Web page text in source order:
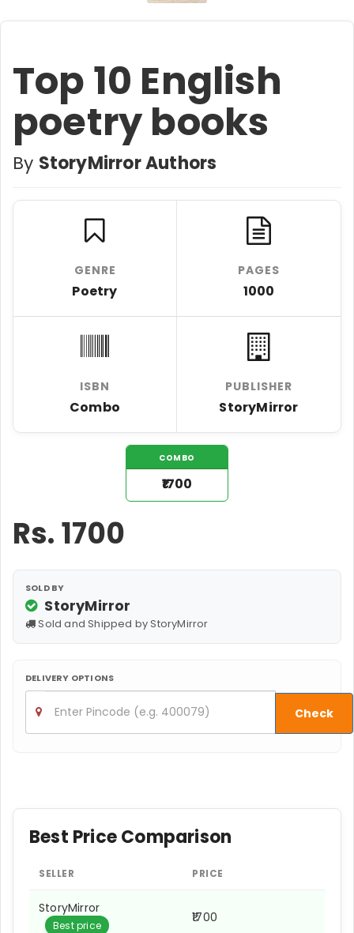
Top 10 English
poetry books
By StoryMirror Authors
GENRE
Poetry
PAGES
1000
ISBN
Combo
PUBLISHER
StoryMirror
COMBO
₹1700
Rs.1700
SOLD BY
StoryMirror
Sold and Shipped by StoryMirror
DELIVERY OPTIONS
Check
Best Price Comparison
SELLER PRICE
StoryMirror
Best price
₹1700